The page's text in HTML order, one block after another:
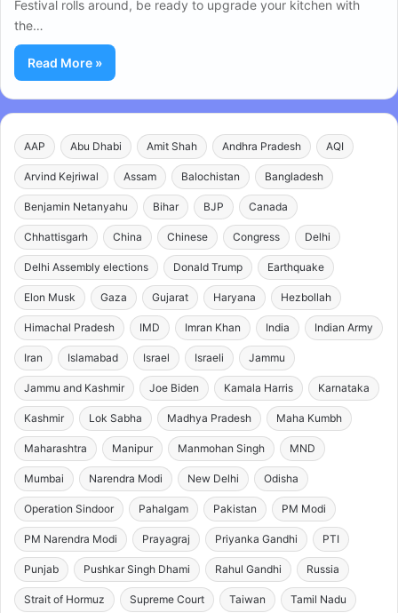
Festival rolls around, be ready to upgrade your kitchen with
the…
Read More »
AAP Abu Dhabi Amit Shah Andhra Pradesh AQI
Arvind Kejriwal Assam Balochistan Bangladesh
Benjamin Netanyahu Bihar BJP Canada
Chhattisgarh China Chinese Congress Delhi
Delhi Assembly elections Donald Trump Earthquake
Elon Musk Gaza Gujarat Haryana Hezbollah
Himachal Pradesh IMD Imran Khan India Indian Army
Iran Islamabad Israel Israeli Jammu
Jammu and Kashmir Joe Biden Kamala Harris Karnataka
Kashmir Lok Sabha Madhya Pradesh Maha Kumbh
Maharashtra Manipur Manmohan Singh MND
Mumbai Narendra Modi New Delhi Odisha
Operation Sindoor Pahalgam Pakistan PM Modi
PM Narendra Modi Prayagraj Priyanka Gandhi PTI
Punjab Pushkar Singh Dhami Rahul Gandhi Russia
Strait of Hormuz Supreme Court Taiwan Tamil Nadu